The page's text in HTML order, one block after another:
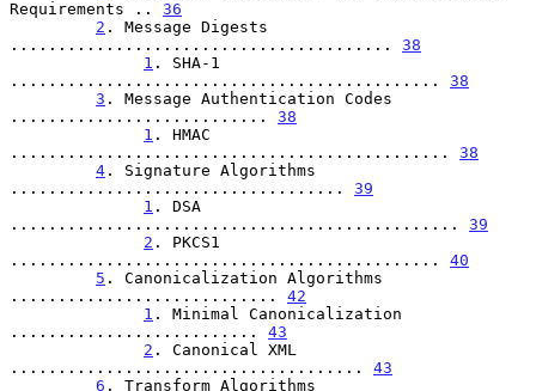
Requirements .. 36
2 . Message Digests
........................................ 38
1 . SHA-1
............................................. 38
3 . Message Authentication Codes
........................... 38
1 . HMAC
.............................................. 38
4 . Signature Algorithms
................................... 39
1 . DSA
............................................... 39
2 . PKCS1
............................................. 40
5 . Canonicalization Algorithms
............................ 42
1 . Minimal Canonicalization
.......................... 43
2 . Canonical XML
..................................... 43
6 . Transform Algorithms